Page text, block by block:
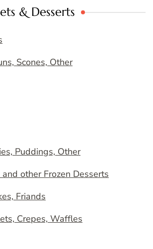
& Desserts
Scones, Other
Puddings, Other
other Frozen Desserts
Friands
Crepes, Waffles